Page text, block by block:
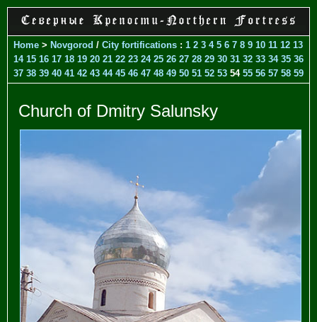
Home > Novgorod / City fortifications : 1 2 3 4 5 6 7 8 9 10 11 12 13
14 15 16 17 18 19 20 21 22 23 24 25 26 27 28 29 30 31 32 33 34 35 36
37 38 39 40 41 42 43 44 45 46 47 48 49 50 51 52 53 54 55 56 57 58 59
Church of Dmitry Salunsky